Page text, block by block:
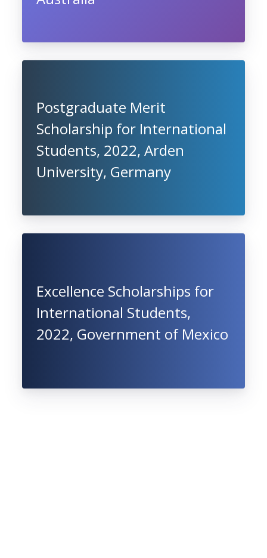
Postgraduate Merit
Scholarship for International
Students, 2022, Arden
University, Germany
Excellence Scholarships for
International Students,
2022, Government of Mexico